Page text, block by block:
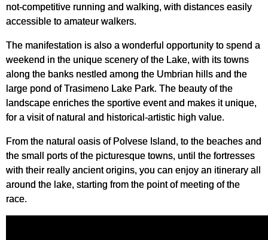
not-competitive running and walking, with distances easily
accessible to amateur walkers.
The manifestation is also a wonderful opportunity to spend a
weekend in the unique scenery of the Lake, with its towns
along the banks nestled among the Umbrian hills and the
large pond of Trasimeno Lake Park. The beauty of the
landscape enriches the sportive event and makes it unique,
for a visit of natural and historical-artistic high value.
From the natural oasis of Polvese Island, to the beaches and
the small ports of the picturesque towns, until the fortresses
with their really ancient origins, you can enjoy an itinerary all
around the lake, starting from the point of meeting of the
race.